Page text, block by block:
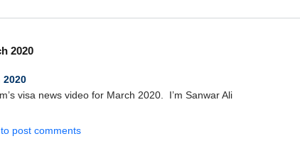
2020
2020
visa news video for March 2020. I’m Sanwar Ali
News March 2020
to post comments